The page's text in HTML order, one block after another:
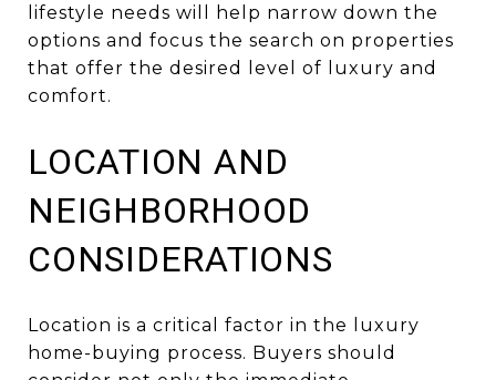
lifestyle needs will help narrow down the
options and focus the search on properties
that offer the desired level of luxury and
comfort.
LOCATION AND
NEIGHBORHOOD
CONSIDERATIONS
Location is a critical factor in the luxury
home-buying process. Buyers should